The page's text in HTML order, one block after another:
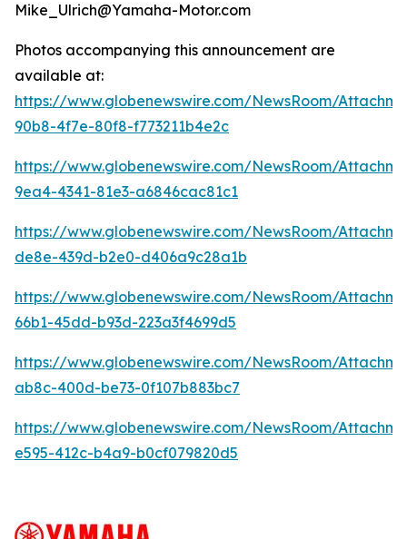
Mike_Ulrich@Yamaha-Motor.com
Photos accompanying this announcement are
available at:
https://www.globenewswire.com/NewsRoom/
90b8-4f7e-80f8-f773211b4e2c
https://www.globenewswire.com/NewsRoom/
9ea4-4341-81e3-a6846cac81c1
https://www.globenewswire.com/NewsRoom/
de8e-439d-b2e0-d406a9c28a1b
https://www.globenewswire.com/NewsRoom/
66b1-45dd-b93d-223a3f4699d5
https://www.globenewswire.com/NewsRoom/
ab8c-400d-be73-0f107b883bc7
https://www.globenewswire.com/NewsRoom/
e595-412c-b4a9-b0cf079820d5